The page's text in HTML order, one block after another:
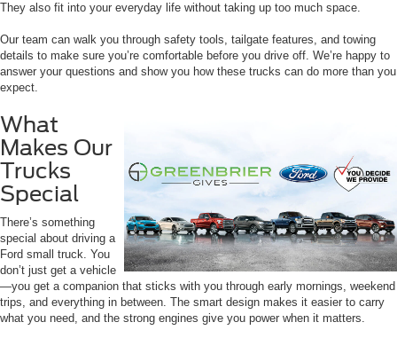
They also fit into your everyday life without taking up too much space.
Our team can walk you through safety tools, tailgate features, and towing
details to make sure you’re comfortable before you drive off. We’re happy to
answer your questions and show you how these trucks can do more than you
expect.
What
Makes Our
Trucks
Special
There’s something
special about driving a
Ford small truck. You
don’t just get a vehicle
—you get a companion that sticks with you through early mornings, weekend
trips, and everything in between. The smart design makes it easier to carry
what you need, and the strong engines give you power when it matters.